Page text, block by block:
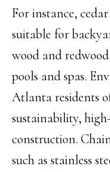
For instance,
suitable for
wood and
pools and spas.
Atlanta residents
sustainability,
construction.
such as stainless